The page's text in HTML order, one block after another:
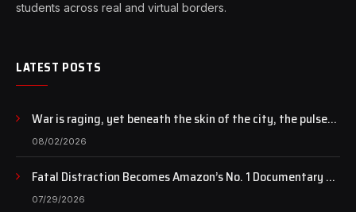
students across real and virtual borders.
LATEST POSTS
War is raging, yet beneath the skin of the city, the pulse
of art still beats…
08/02/2026
Fatal Distraction Becomes Amazon’s No. 1 Documentary as
Case Continues to Draw National Attention
07/29/2026